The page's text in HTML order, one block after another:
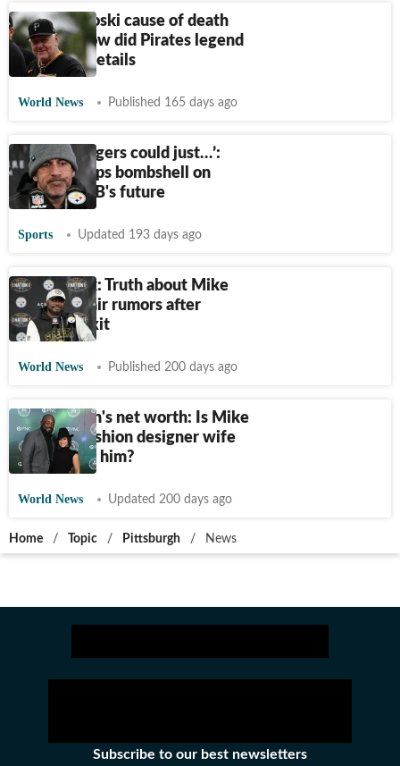
Bill Mazeroski cause of death
update: How did Pirates legend
die? First details
World News Published 165 days ago
‘Aaron Rodgers could just…’:
Insider drops bombshell on
Steelers QB's future
Sports Updated 193 days ago
Fact-check: Truth about Mike
Tomlin affair rumors after
Steelers exit
World News Published 200 days ago
Kiya Tomlin's net worth: Is Mike
Tomlin’s fashion designer wife
richer than him?
World News Updated 200 days ago
Home / Topic / Pittsburgh / News
Subscribe to our best newsletters